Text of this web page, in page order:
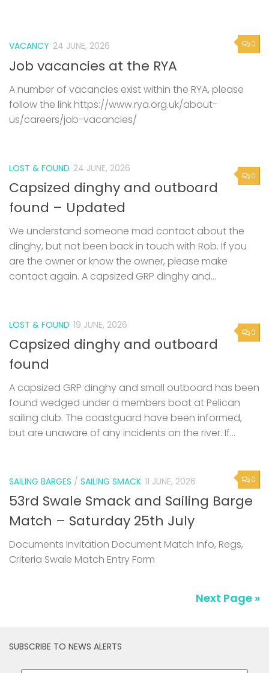
0
VACANCY 24 JUNE, 2026
Job vacancies at the RYA
A number of vacancies exist within the RYA, please
follow the link https://www.rya.org.uk/about-
us/careers/job-vacancies/
0
LOST & FOUND 24 JUNE, 2026
Capsized dinghy and outboard
found – Updated
We understand someone mad contact about the
dinghy, but not been back in touch with Rob. If you
are the owner or know the owner, please make
contact again. A capsized GRP dinghy and...
0
LOST & FOUND 19 JUNE, 2026
Capsized dinghy and outboard
found
A capsized GRP dinghy and small outboard has been
found wedged under a members boat at Pelican
sailing club. The coastguard have been informed,
but are unaware of any incidents on the river. If...
0
SAILING BARGES / SAILING SMACK 11 JUNE, 2026
53rd Swale Smack and Sailing Barge
Match – Saturday 25th July
Documents Invitation Document Match Info, Regs,
Criteria Swale Match Entry Form
Next Page »
SUBSCRIBE TO NEWS ALERTS